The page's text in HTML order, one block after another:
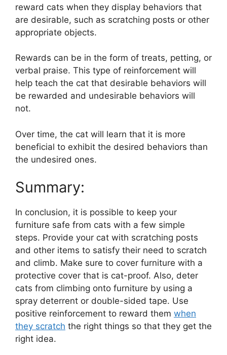
reward cats when they display behaviors that
are desirable, such as scratching posts or other
appropriate objects.
Rewards can be in the form of treats, petting, or
verbal praise. This type of reinforcement will
help teach the cat that desirable behaviors will
be rewarded and undesirable behaviors will
not.
Over time, the cat will learn that it is more
beneficial to exhibit the desired behaviors than
the undesired ones.
Summary:
In conclusion, it is possible to keep your
furniture safe from cats with a few simple
steps. Provide your cat with scratching posts
and other items to satisfy their need to scratch
and climb. Make sure to cover furniture with a
protective cover that is cat-proof. Also, deter
cats from climbing onto furniture by using a
spray deterrent or double-sided tape. Use
positive reinforcement to reward them when
they scratch the right things so that they get the
right idea.